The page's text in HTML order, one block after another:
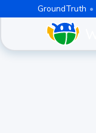
GroundTruth